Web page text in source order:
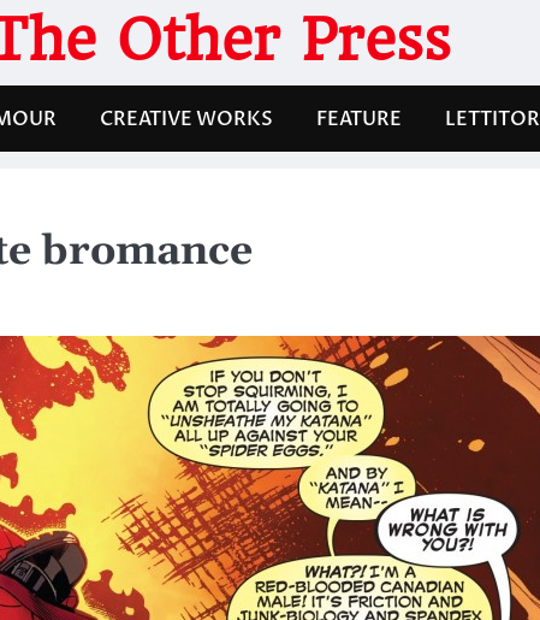
Other Press
CREATIVE WORKS FEATURE LETTITOR
bromance